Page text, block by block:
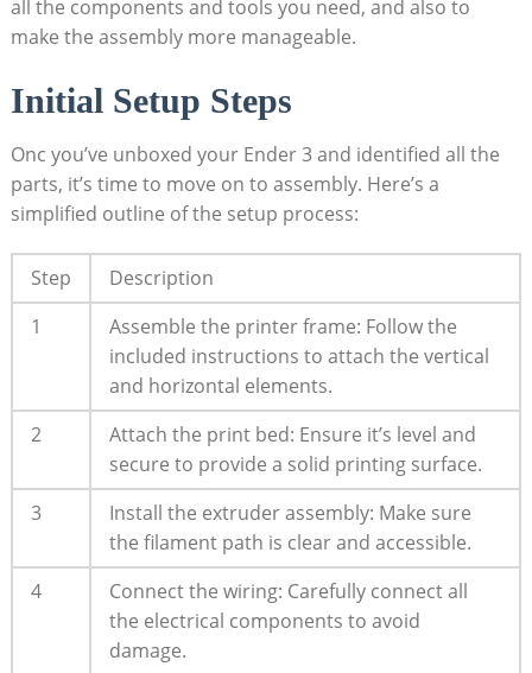
all the components and tools you need, and also to
make the assembly more manageable.
Initial Setup Steps
Onc you’ve unboxed your Ender 3 and identified all the
parts, it’s time to move on to assembly. Here’s a
simplified outline of the setup process:
Step
Description
1
Assemble the printer frame: Follow the
included instructions to attach the vertical
and horizontal elements.
2
Attach the print bed: Ensure it’s level and
secure to provide a solid printing surface.
3
Install the extruder assembly: Make sure
the filament path is clear and accessible.
4
Connect the wiring: Carefully connect all
the electrical components to avoid
damage.